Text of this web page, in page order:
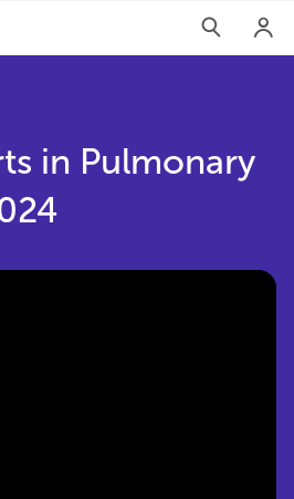
in Pulmonary
Medicine 2024 | Frontiers